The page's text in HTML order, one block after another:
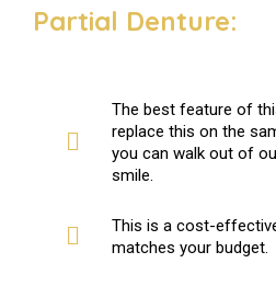
Partial Denture:
The best feature of
replace this on the
you can walk out of
smile.
This is a cost-
matches your budget.